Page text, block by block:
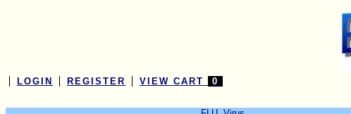
LOGIN REGISTER VIEW CART 0